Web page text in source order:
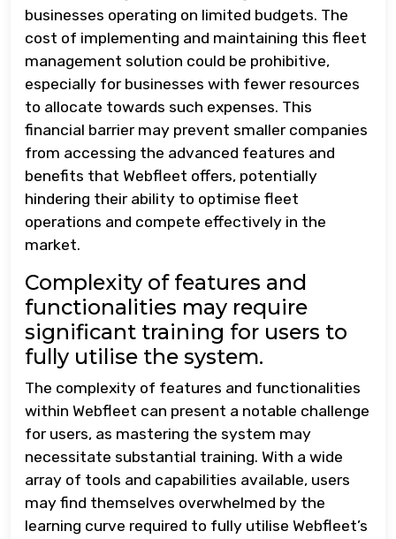
businesses operating on limited budgets. The
cost of implementing and maintaining this fleet
management solution could be prohibitive,
especially for businesses with fewer resources
to allocate towards such expenses. This
financial barrier may prevent smaller companies
from accessing the advanced features and
benefits that Webfleet offers, potentially
hindering their ability to optimise fleet
operations and compete effectively in the
market.
Complexity of features and
functionalities may require
significant training for users to
fully utilise the system.
The complexity of features and functionalities
within Webfleet can present a notable challenge
for users, as mastering the system may
necessitate substantial training. With a wide
array of tools and capabilities available, users
may find themselves overwhelmed by the
learning curve required to fully utilise Webfleet’s